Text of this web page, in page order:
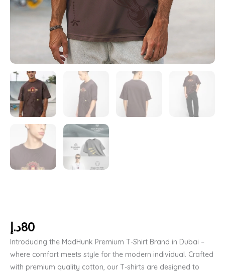
80د.إ
Introducing the MadHunk Premium T-Shirt Brand in Dubai –
where comfort meets style for the modern individual. Crafted
with premium quality cotton, our T-shirts are designed to